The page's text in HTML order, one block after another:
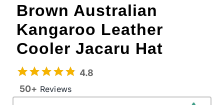
Headbands
STETSON Hats
Brown Australian
Kаngаrоо Leather
Cooler Jacaru Hat
4.8
50+ Reviews